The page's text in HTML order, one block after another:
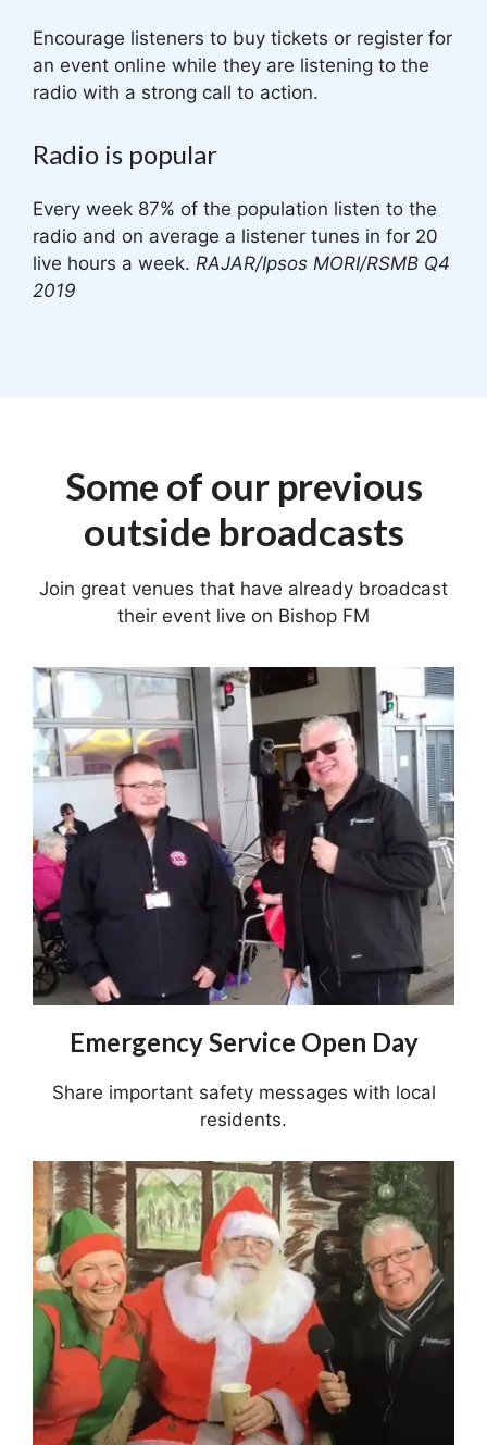
Encourage listeners to buy tickets or register for
an event online while they are listening to the
radio with a strong call to action.
Radio is popular
Every week 87% of the population listen to the
radio and on average a listener tunes in for 20
live hours a week. RAJAR/Ipsos MORI/RSMB Q4
2019
Some of our previous
outside broadcasts
Join great venues that have already broadcast
their event live on Bishop FM
Emergency Service Open Day
Share important safety messages with local
residents.